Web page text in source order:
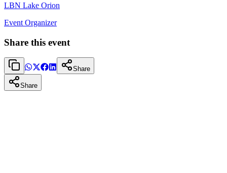
LBN Lake Orion
Event Organizer
Share this event
Share
Share